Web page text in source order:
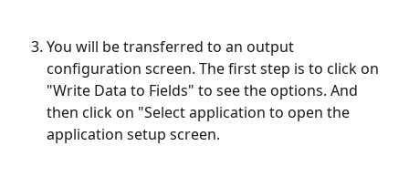
You will be transferred to an output
configuration screen. The first step is to click on
"Write Data to Fields" to see the options. And
then click on "Select application to open the
application setup screen.